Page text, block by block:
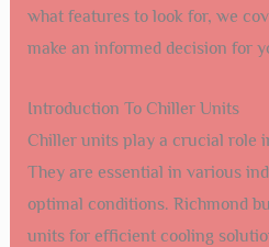
what features to look for, we
make an informed decision for
Introduction To Chiller Units
Chiller units play a crucial role
They are essential in various
optimal conditions. Richmond
units for efficient cooling